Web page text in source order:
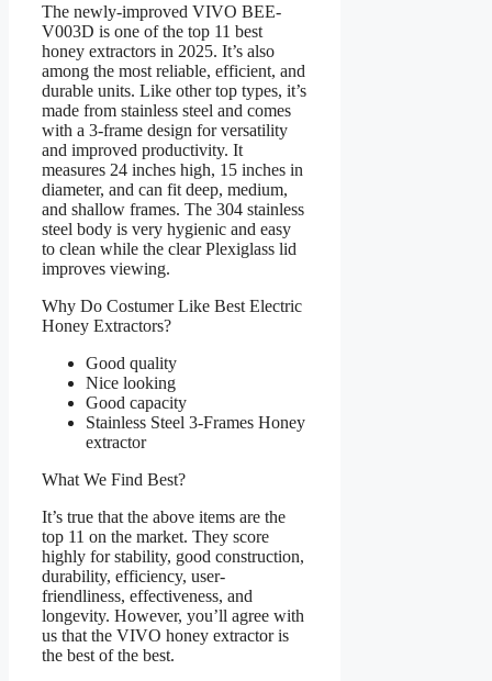
The newly-improved VIVO BEE-
V003D is one of the top 11 best
honey extractors in 2025. It’s also
among the most reliable, efficient, and
durable units. Like other top types, it’s
made from stainless steel and comes
with a 3-frame design for versatility
and improved productivity. It
measures 24 inches high, 15 inches in
diameter, and can fit deep, medium,
and shallow frames. The 304 stainless
steel body is very hygienic and easy
to clean while the clear Plexiglass lid
improves viewing.
Why Do Costumer Like Best Electric
Honey Extractors?
Good quality
Nice looking
Good capacity
Stainless Steel 3-Frames Honey
extractor
What We Find Best?
It’s true that the above items are the
top 11 on the market. They score
highly for stability, good construction,
durability, efficiency, user-
friendliness, effectiveness, and
longevity. However, you’ll agree with
us that the VIVO honey extractor is
the best of the best.